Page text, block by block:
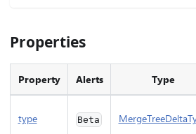
Properties
Property Alerts Type
type Beta